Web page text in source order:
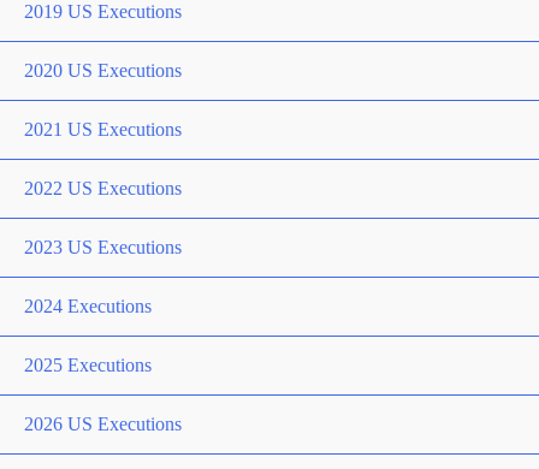
2019 US Executions
2020 US Executions
2021 US Executions
2022 US Executions
2023 US Executions
2024 Executions
2025 Executions
2026 US Executions